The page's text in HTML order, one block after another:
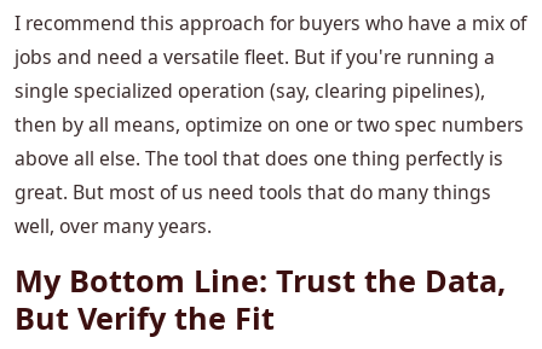
I recommend this approach for buyers who have a mix of
jobs and need a versatile fleet. But if you're running a
single specialized operation (say, clearing pipelines),
then by all means, optimize on one or two spec numbers
above all else. The tool that does one thing perfectly is
great. But most of us need tools that do many things
well, over many years.
My Bottom Line: Trust the Data,
But Verify the Fit